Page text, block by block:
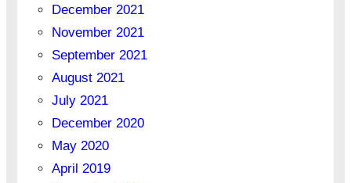
December 2021
November 2021
September 2021
August 2021
July 2021
December 2020
May 2020
April 2019